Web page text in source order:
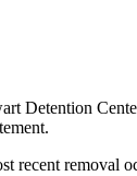
Detention
recent removal